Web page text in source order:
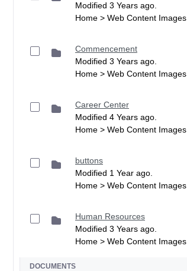
Modified 3 Years ago.
Home > Web Content Images
Commencement
Modified 3 Years ago.
Home > Web Content Images
Career Center
Modified 4 Years ago.
Home > Web Content Images
buttons
Modified 1 Year ago.
Home > Web Content Images
Human Resources
Modified 3 Years ago.
Home > Web Content Images
DOCUMENTS